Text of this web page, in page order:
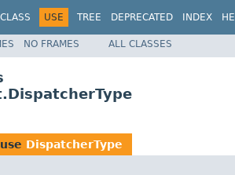
CLASS USE TREE DEPRECATED INDEX
NO FRAMES ALL CLASSES
DispatcherType